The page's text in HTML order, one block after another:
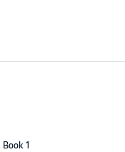
Book 1